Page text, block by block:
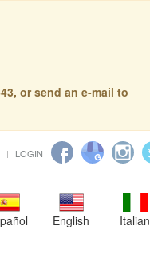
or send an e-mail to
LOGIN
English Italian